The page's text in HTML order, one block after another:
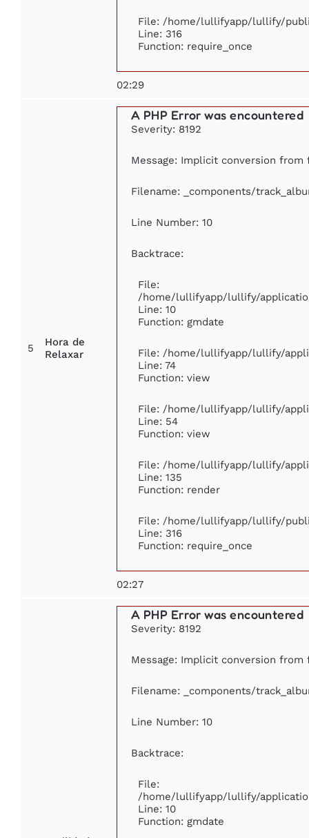
File: /home/lullifyapp/lullify/
Line: 316
Function: require_once
02:29
5
Hora de
Relaxar
A PHP Error was encountered
Severity: 8192
Message: Implicit conversion
Filename: _components/
Line Number: 10
Backtrace:
File:
/home/lullifyapp/lullify/
Line: 10
Function: gmdate
File: /home/lullifyapp/lullify/
Line: 74
Function: view
File: /home/lullifyapp/lullify/
Line: 54
Function: view
File: /home/lullifyapp/lullify/
Line: 135
Function: render
File: /home/lullifyapp/lullify/
Line: 316
Function: require_once
02:27
A PHP Error was encountered
Severity: 8192
Message: Implicit conversion
Filename: _components/
Line Number: 10
Backtrace:
File:
/home/lullifyapp/lullify/
Line: 10
Function: gmdate